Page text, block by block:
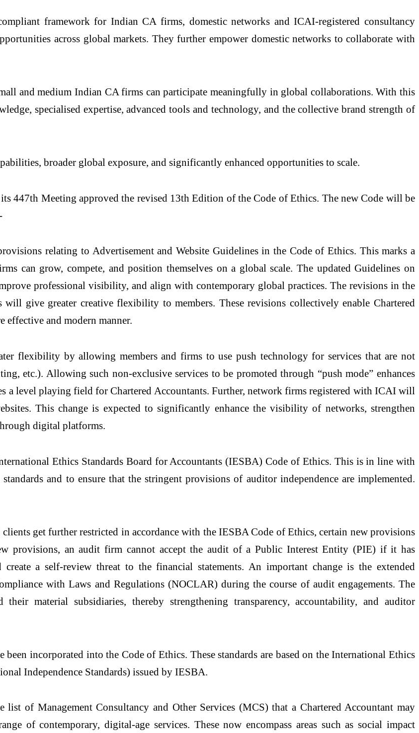
framework for Indian CA firms, domestic networks and ICAI-registered consultancy
across global markets. They further empower domestic networks to collaborate with
and medium Indian CA firms can participate meaningfully in global collaborations. With this
specialised expertise, advanced tools and technology, and the collective brand strength of
broader global exposure, and significantly enhanced opportunities to scale.
447th Meeting approved the revised 13th Edition of the Code of Ethics. The new Code will be
relating to Advertisement and Website Guidelines in the Code of Ethics. This marks a
can grow, compete, and position themselves on a global scale. The updated Guidelines on
professional visibility, and align with contemporary global practices. The revisions in the
give greater creative flexibility to members. These revisions collectively enable Chartered
effective and modern manner.
flexibility by allowing members and firms to use push technology for services that are not
etc.). Allowing such non-exclusive services to be promoted through “push mode” enhances
level playing field for Chartered Accountants. Further, network firms registered with ICAI will
This change is expected to significantly enhance the visibility of networks, strengthen
digital platforms.
Ethics Standards Board for Accountants (IESBA) Code of Ethics. This is in line with
and to ensure that the stringent provisions of auditor independence are implemented.
get further restricted in accordance with the IESBA Code of Ethics, certain new provisions
provisions, an audit firm cannot accept the audit of a Public Interest Entity (PIE) if it has
a self-review threat to the financial statements. An important change is the extended
with Laws and Regulations (NOCLAR) during the course of audit engagements. The
material subsidiaries, thereby strengthening transparency, accountability, and auditor
incorporated into the Code of Ethics. These standards are based on the International Ethics
Independence Standards) issued by IESBA.
of Management Consultancy and Other Services (MCS) that a Chartered Accountant may
of contemporary, digital-age services. These now encompass areas such as social impact